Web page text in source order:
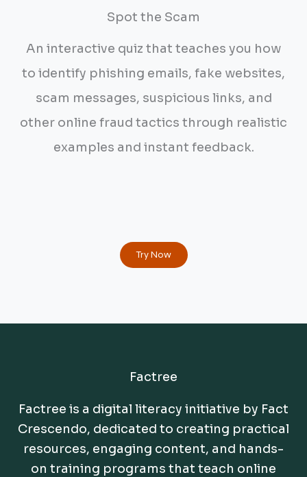
Spot the Scam
An interactive quiz that teaches you how
to identify phishing emails, fake websites,
scam messages, suspicious links, and
other online fraud tactics through realistic
examples and instant feedback.
Try Now
Factree
Factree is a digital literacy initiative by Fact
Crescendo, dedicated to creating practical
resources, engaging content, and hands-
on training programs that teach online